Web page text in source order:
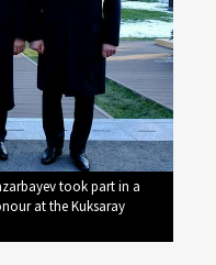
took part in a
at the Kuksaray